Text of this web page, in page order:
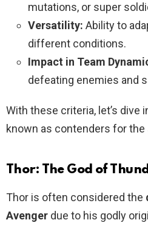
mutations, or super
Versatility: Ability to
different conditions.
Impact in Team
defeating enemies and
With these criteria, let’s dive
known as contenders for
Thor: The God of
Thor is often considered the
Avenger due to his godly